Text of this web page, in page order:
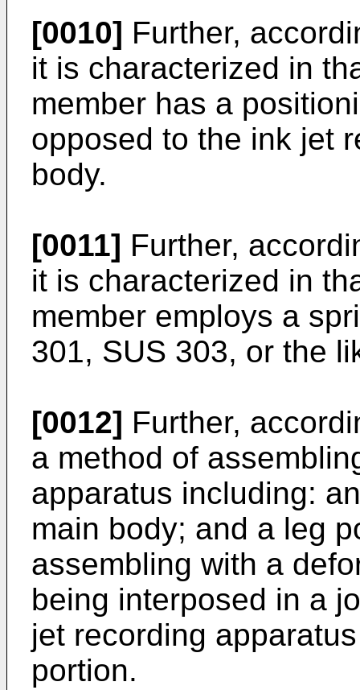
[0010] Further,
it is characterized in
member has a
opposed to the ink jet
body.
[0011] Further,
it is characterized in
member employs a
301, SUS 303, or the
[0012] Further,
a method of
apparatus including:
main body; and a leg
assembling with a
being interposed in a
jet recording
portion.